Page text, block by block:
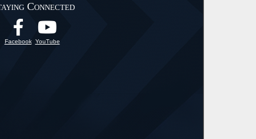
Connected
Facebook YouTube